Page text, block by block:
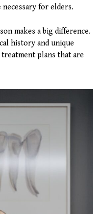
for elders.
makes a big difference.
history and unique
plans that are